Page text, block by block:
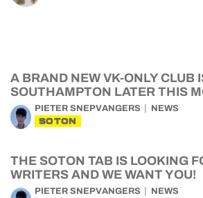
A BRAND NEW VK-ONLY CLUB
SOUTHAMPTON LATER THIS
PIETER SNEPVANGERS NEWS
SOTON
THE SOTON TAB IS LOOKING
WRITERS AND WE WANT YOU!
PIETER SNEPVANGERS NEWS